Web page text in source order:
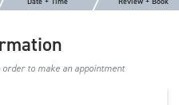
to make an appointment